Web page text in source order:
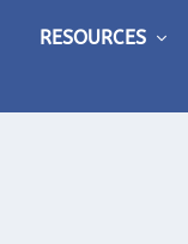
RESOURCES